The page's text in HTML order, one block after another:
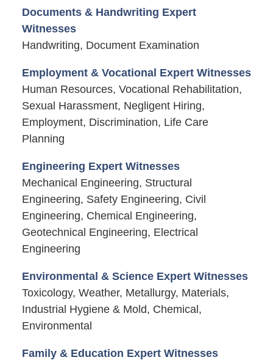
Documents & Handwriting Expert
Witnesses
Handwriting, Document Examination
Employment & Vocational Expert Witnesses
Human Resources, Vocational Rehabilitation,
Sexual Harassment, Negligent Hiring,
Employment, Discrimination, Life Care
Planning
Engineering Expert Witnesses
Mechanical Engineering, Structural
Engineering, Safety Engineering, Civil
Engineering, Chemical Engineering,
Geotechnical Engineering, Electrical
Engineering
Environmental & Science Expert Witnesses
Toxicology, Weather, Metallurgy, Materials,
Industrial Hygiene & Mold, Chemical,
Environmental
Family & Education Expert Witnesses